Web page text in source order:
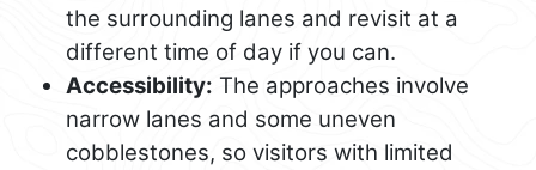
the surrounding lanes and revisit at a
different time of day if you can.
Accessibility: The approaches involve
narrow lanes and some uneven
cobblestones, so visitors with limited